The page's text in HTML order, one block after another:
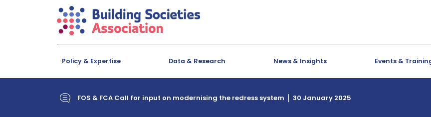
Policy & Expertise Data & Research News & Insights Events &
FOS & FCA Call for input on modernising the redress system 30 January 2025